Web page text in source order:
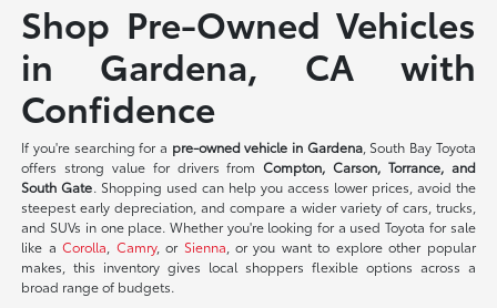
Shop Pre-Owned Vehicles
in Gardena, CA with
Confidence
If you're searching for a pre-owned vehicle in Gardena, South Bay Toyota
offers strong value for drivers fromCompton, Carson, Torrance, and
South Gate. Shopping used can help you access lower prices, avoid the
steepest early depreciation, and compare a wider variety of cars, trucks,
and SUVs in one place. Whether you're looking for a used Toyota for sale
like aCorolla Camry, or Sienna , or you want to explore other popular
makes, this inventory gives local shoppers flexible options across a
broad range of budgets.